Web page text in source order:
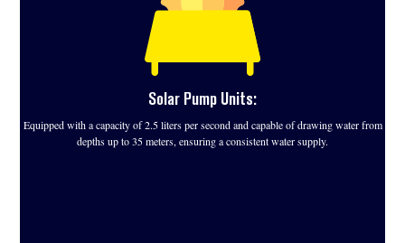
Solar Pump Units:
Equipped with a capacity of 2.5 liters per second and capable of drawing water from
depths up to 35 meters, ensuring a consistent water supply.